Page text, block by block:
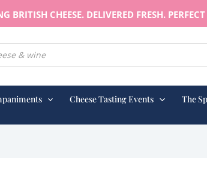
BRITISH CHEESE. DELIVERED FRESH.
Cheese Tasting Events The